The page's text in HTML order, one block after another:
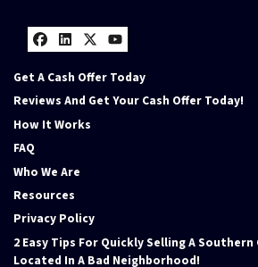
Facebook
LinkedIn
Twitter
YouTube
Get A Cash Offer Today
Reviews And Get Your Cash Offer Today!
How It Works
FAQ
Who We Are
Resources
Privacy Policy
2 Easy Tips For Quickly Selling A
Located In A Bad Neighborhood!